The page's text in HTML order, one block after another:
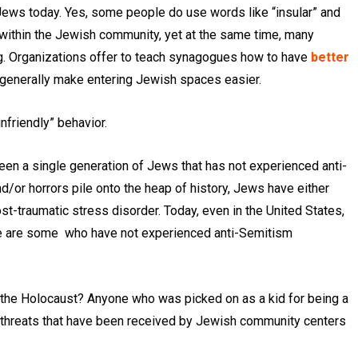
today. Yes, some people do use words like “insular” and
the Jewish community, yet at the same time, many
offer to teach synagogues how to have better
make entering Jewish spaces easier.
behavior.
a single generation of Jews that has not experienced anti-
or horrors pile onto the heap of history, Jews have either
traumatic stress disorder. Today, even in the United States,
some who have not experienced anti-Semitism
Holocaust? Anyone who was picked on as a kid for being a
that have been received by Jewish community centers